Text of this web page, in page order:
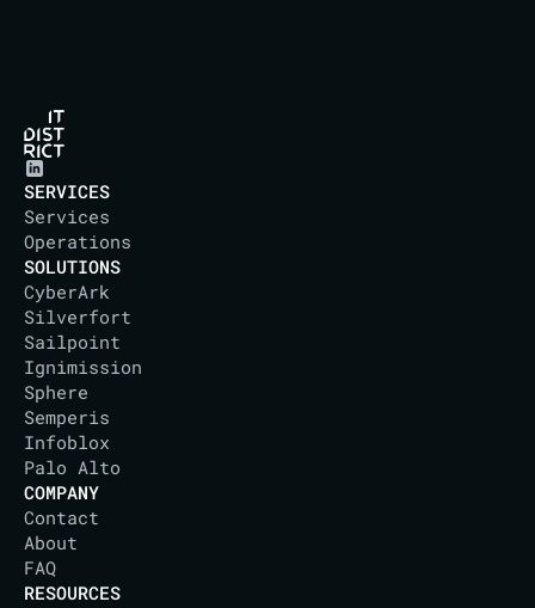
SERVICES
Services
Operations
SOLUTIONS
CyberArk
Silverfort
Sailpoint
Ignimission
Sphere
Semperis
Infoblox
Palo Alto
COMPANY
Contact
About
FAQ
RESOURCES